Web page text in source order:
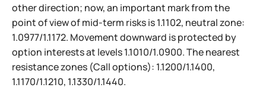
other direction; now, an important mark from the
point of view of mid-term risks is 1.1102, neutral zone:
1.0977/1.1172. Movement downward is protected by
option interests at levels 1.1010/1.0900. The nearest
resistance zones (Call options): 1.1200/1.1400,
1.1170/1.1210, 1.1330/1.1440.